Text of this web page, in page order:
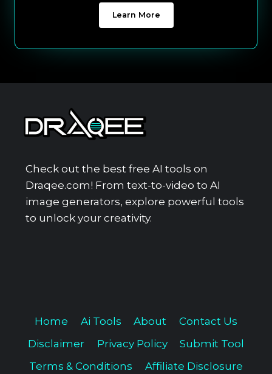
Learn More
Check out the best free AI tools on
Draqee.com! From text-to-video to AI
image generators, explore powerful tools
to unlock your creativity.
Home Ai Tools About
Contact Us
Disclaimer
Privacy Policy
Submit Tool
Terms & Conditions
Affiliate Disclosure